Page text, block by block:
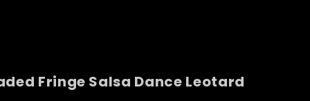
Fringe Salsa Dance Leotard